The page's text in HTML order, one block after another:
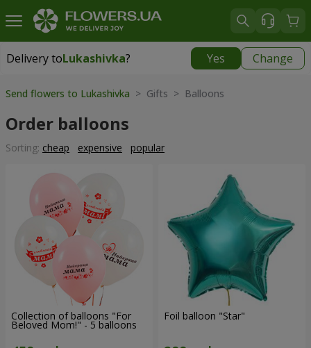
Delivery toLukashivka? Yes Change
Delivery toLukashivka|
Send flowers to Lukashivka > Gifts > Balloons
Order balloons
Sorting: cheap expensive popular
Collection of balloons "For
Beloved Mom!" - 5 balloons
Foil balloon "Star"